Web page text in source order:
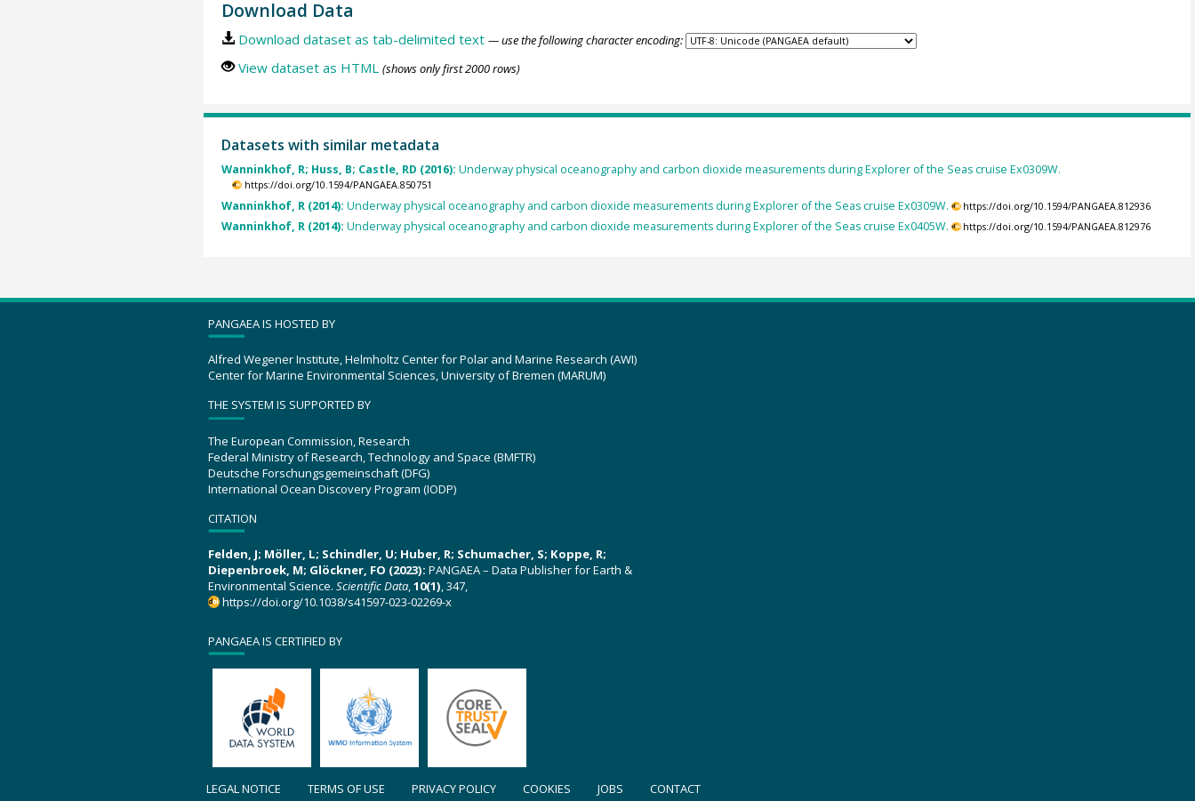
Download Data
Download dataset as tab-delimited text — use the following character encoding:
View dataset as HTML (shows only first 2000 rows)
Datasets with similar metadata
Wanninkhof, R; Huss, B; Castle, RD (2016): Underway physical oceanography and carbon dioxide measurements during Explorer of the Seas cruise Ex0309W.
https://doi.org/10.1594/PANGAEA.850751
Wanninkhof, R (2014): Underway physical oceanography and carbon dioxide measurements during Explorer of the Seas cruise Ex0309W. https://doi.org/10.1594/PANGAEA.812936
Wanninkhof, R (2014): Underway physical oceanography and carbon dioxide measurements during Explorer of the Seas cruise Ex0405W. https://doi.org/10.1594/PANGAEA.812976
PANGAEA IS HOSTED BY
Alfred Wegener Institute, Helmholtz Center for Polar and Marine Research (AWI)
Center for Marine Environmental Sciences, University of Bremen (MARUM)
THE SYSTEM IS SUPPORTED BY
The European Commission, Research
Federal Ministry of Research, Technology and Space (BMFTR)
Deutsche Forschungsgemeinschaft (DFG)
International Ocean Discovery Program (IODP)
CITATION
Felden, J; Möller, L; Schindler, U; Huber, R; Schumacher, S; Koppe, R;
Diepenbroek, M; Glöckner, FO (2023): PANGAEA – Data Publisher for Earth &
Environmental Science. Scientific Data,10(1), 347,
https://doi.org/10.1038/s41597-023-02269-x
PANGAEA IS CERTIFIED BY
LEGAL NOTICE TERMS OF USE PRIVACY POLICY COOKIES JOBS CONTACT